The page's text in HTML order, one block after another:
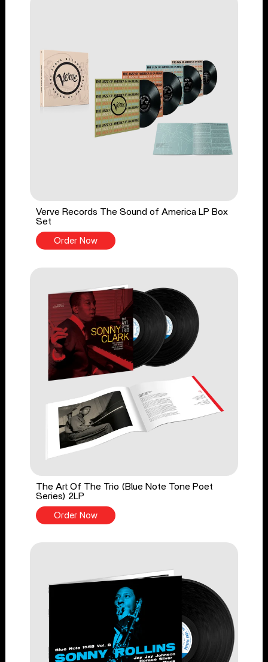
Verve Records The Sound of America LP Box
Set
Order Now
The Art Of The Trio (Blue Note Tone Poet
Series) 2LP
Order Now